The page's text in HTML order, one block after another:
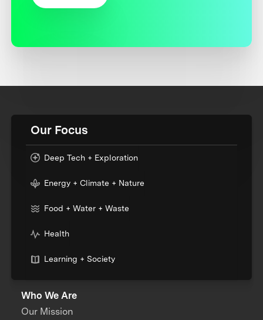
Our Focus
Deep Tech + Exploration
Energy + Climate + Nature
Food + Water + Waste
Health
Learning + Society
Who We Are
Our Mission